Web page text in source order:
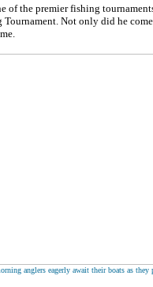
of the premier fishing
Not only did he
anglers eagerly await their boats as they